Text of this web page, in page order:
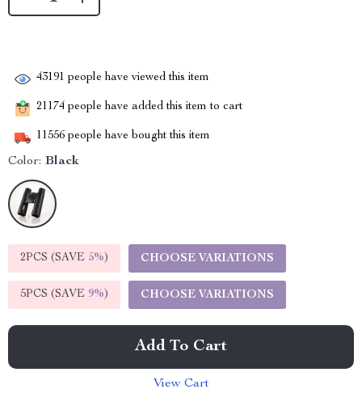
43191 people have viewed this item
21174 people have added this item to cart
11556 people have bought this item
Color: Black
2PCS (SAVE 5%) CHOOSE VARIATIONS
5PCS (SAVE 9%) CHOOSE VARIATIONS
Add To Cart
View Cart